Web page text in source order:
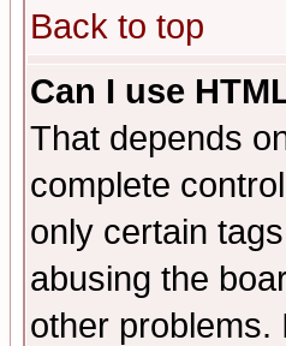
Back to top
Can I use
That depends
complete
only certain
abusing the
other problems.